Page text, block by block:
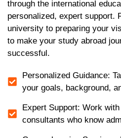
through the international
personalized, expert support.
university to preparing your
to make your study abroad
successful.
Personalized Guidance:
your goals, background,
Expert Support: Work
consultants who know